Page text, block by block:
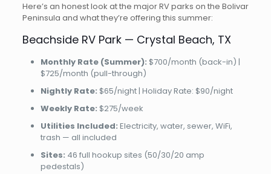
Here’s an honest look at the major RV parks on the Bolivar
Peninsula and what they’re offering this summer:
Beachside RV Park — Crystal Beach, TX
Monthly Rate (Summer): $700/month (back-in) |
$725/month (pull-through)
Nightly Rate: $65/night | Holiday Rate: $90/night
Weekly Rate: $275/week
Utilities Included: Electricity, water, sewer, WiFi,
trash — all included
Sites: 46 full hookup sites (50/30/20 amp
pedestals)